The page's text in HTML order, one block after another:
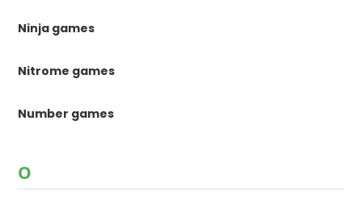
Ninja games
Nitrome games
Number games
O